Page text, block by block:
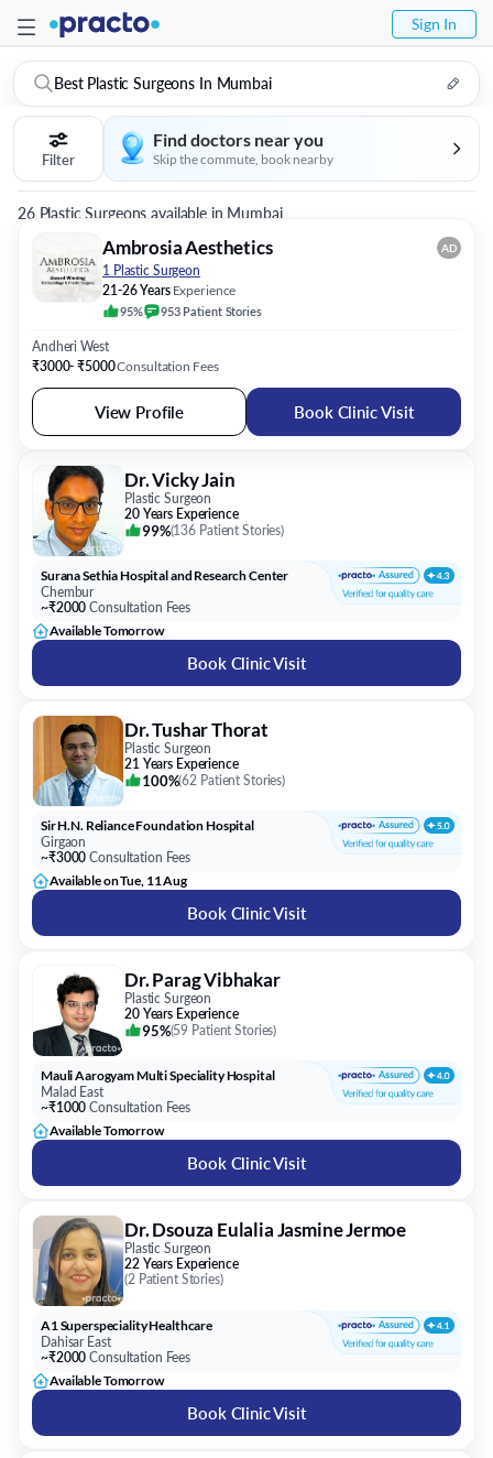
Sign In
Best Plastic Surgeons In Mumbai
Filter
Find doctors near you
Skip the commute, book nearby
26 Plastic Surgeons available in Mumbai
Ambrosia Aesthetics AD
1 Plastic Surgeon
21-26 YearsExperience
95% 953Patient Stories
Andheri West
₹3000- ₹5000Consultation Fees
View Profile Book Clinic Visit
Dr. Vicky Jain
Plastic Surgeon
20 Years Experience
99%(136 Patient Stories)
Surana Sethia Hospital and Research Center
Chembur
~₹2000 Consultation Fees
Available Tomorrow
Book Clinic Visit
Dr. Tushar Thorat
Plastic Surgeon
21 Years Experience
100%(62 Patient Stories)
Sir H.N. Reliance Foundation Hospital
Girgaon
~₹3000 Consultation Fees
Available on Tue, 11 Aug
Book Clinic Visit
Dr. Parag Vibhakar
Plastic Surgeon
20 Years Experience
95%(59 Patient Stories)
Mauli Aarogyam Multi Speciality Hospital
Malad East
~₹1000 Consultation Fees
Available Tomorrow
Book Clinic Visit
Dr. Dsouza Eulalia Jasmine Jermoe
Plastic Surgeon
22 Years Experience
(2 Patient Stories)
A1 Superspeciality Healthcare
Dahisar East
~₹2000 Consultation Fees
Available Tomorrow
Book Clinic Visit